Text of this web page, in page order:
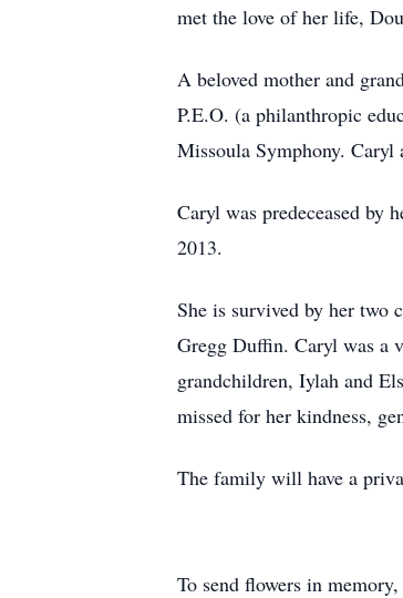
met the love of her life,
A beloved mother and
P.E.O. (a philanthropic
Missoula Symphony.
Caryl was predeceased by
2013.
She is survived by her two
Gregg Duffin. Caryl was a
grandchildren, Iylah and
missed for her kindness,
The family will have a
To send flowers in